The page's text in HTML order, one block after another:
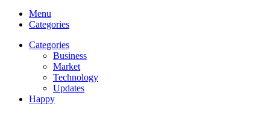
Menu
Categories
Categories
Business
Market
Technology
Updates
Happy